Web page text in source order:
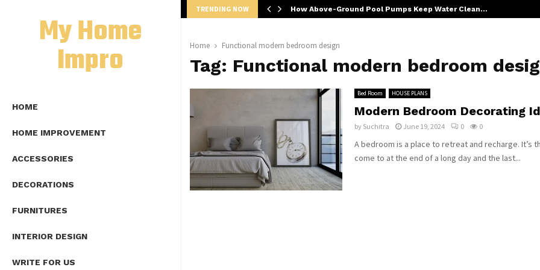
My Home
Impro
HOME
HOME IMPROVEMENT
ACCESSORIES
DECORATIONS
FURNITURES
INTERIOR DESIGN
WRITE FOR US
TRENDING NOW How Above-Ground Pool Pumps Keep Water Clean…
Home Functional modern bedroom design
Tag: Functional modern bedroom
Bed Room HOUSE PLANS
Modern Bedroom Decorating
by Suchitra June 19, 2024 0 0
A bedroom is a place to retreat and recharge. It’s
come to at the end of a long day and the last...